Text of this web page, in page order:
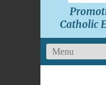
Catholic